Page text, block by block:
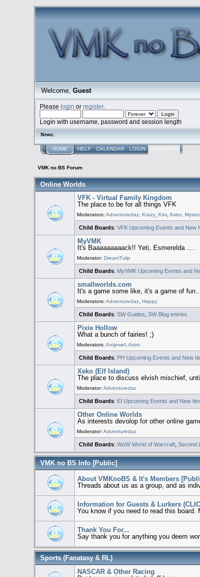
Welcome, Guest
Pleaselogin orregister.
Login with username, password and session length
News:
HOME HELP CALENDAR LOGIN REGISTER
VMK no BS Forum
Online Worlds
VFK - Virtual Family Kingdom
The place to be for all things VFK
Moderators:Adventuredaz ,Krazy_Kim ,Astro ,
Child Boards: VFK Upcoming Events and New
MyVMK
It's Baaaaaaaaack!! Yeti, Esmerelda ....
Moderator:DreamTulip
Child Boards: MyVMK Upcoming Events and
smallworlds.com
It's a game some like, it's a game of
Moderators:Adventuredaz ,Happy
Child Boards: SW Guides SW Blog entries
Pixie Hollow
What a bunch of fairies! ;)
Moderators:Antjewel ,Astro
Child Boards: PH Upcoming Events and New
Xeko (Elf Island)
The place to discuss elvish mischief,
Moderator:Adventuredaz
Child Boards: EI Upcoming Events and New
Other Online Worlds
As interests devolop for other online
Moderator:Adventuredaz
Child Boards: WoW World of Warcraft, Second
VMK no BS Info [Public]
About VMKnoBS & It's Members
Threads about us as a group, and as
Information for Guests & Lurkers
You know if you need to read this
Thank You For...
Say thank you for anything you deem
Sports (Fanatasy & RL)
NASCAR & Other Racing